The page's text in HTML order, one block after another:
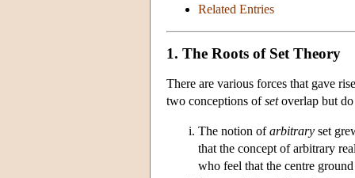
Related Entries
1. The Roots of Set Theory
There are various forces that gave
two conceptions ofsetoverlap but
The notion ofarbitrary set
that the concept of arbitrary
who feel that the centre